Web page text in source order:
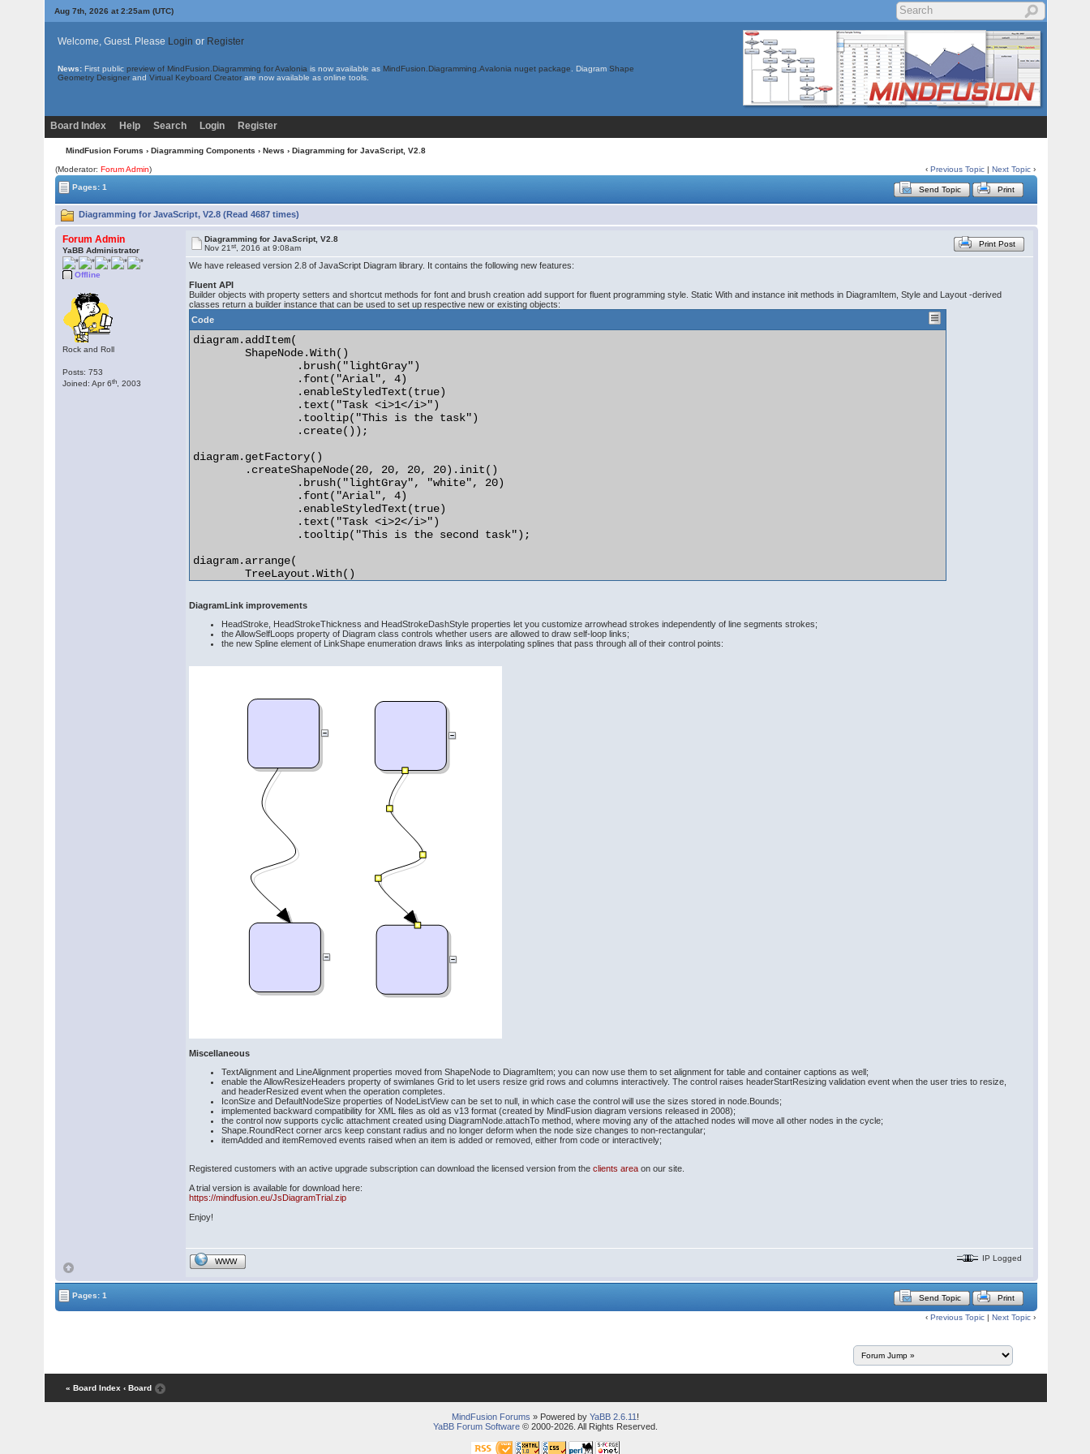
Aug 7th, 2026 at 2:25am (UTC)
Welcome, Guest. Please Login or Register
News: First public preview of MindFusion.Diagramming for Avalonia is now available as MindFusion.Diagramming.Avalonia nuget package . Diagram Shape
Geometry Designer and Virtual Keyboard Creator are now available as online tools.
Board Index Help Search Login Register
MindFusion Forums › Diagramming Components › News › Diagramming for JavaScript, V2.8
(Moderator:Forum Admin) ‹Previous Topic |Next Topic ›
Pages: 1
Send Topic Print
Diagramming for JavaScript, V2.8 (Read 4687 times)
Forum Admin
YaBB Administrator
Offline
Rock and Roll
Posts: 753
Joined: Apr 6th , 2003
Diagramming for JavaScript, V2.8
Nov 21st , 2016 at 9:08am Print Post
We have released version 2.8 of JavaScript Diagram library. It contains the following new features:
Fluent API
Builder objects with property setters and shortcut methods for font and brush creation add support for fluent programming style. Static With and instance init methods in DiagramItem, Style and Layout -derived
classes return a builder instance that can be used to set up respective new or existing objects:
Code
diagram.addItem(
	ShapeNode.With()
diagram.getFactory()
diagram.arrange(
	TreeLayout.With()
		.nodeDistance(20)
		.linkType(TreeLayoutLinkType.Cascading)
		.create());
DiagramLink improvements
HeadStroke, HeadStrokeThickness and HeadStrokeDashStyle properties let you customize arrowhead strokes independently of line segments strokes;
the AllowSelfLoops property of Diagram class controls whether users are allowed to draw self-loop links;
the new Spline element of LinkShape enumeration draws links as interpolating splines that pass through all of their control points:
Miscellaneous
TextAlignment and LineAlignment properties moved from ShapeNode to DiagramItem; you can now use them to set alignment for table and container captions as well;
enable the AllowResizeHeaders property of swimlanes Grid to let users resize grid rows and columns interactively. The control raises headerStartResizing validation event when the user tries to resize,
and headerResized event when the operation completes.
IconSize and DefaultNodeSize properties of NodeListView can be set to null, in which case the control will use the sizes stored in node.Bounds;
implemented backward compatibility for XML files as old as v13 format (created by MindFusion diagram versions released in 2008);
the control now supports cyclic attachment created using DiagramNode.attachTo method, where moving any of the attached nodes will move all other nodes in the cycle;
Shape.RoundRect corner arcs keep constant radius and no longer deform when the node size changes to non-rectangular;
itemAdded and itemRemoved events raised when an item is added or removed, either from code or interactively;
Registered customers with an active upgrade subscription can download the licensed version from theclients area on our site.
A trial version is available for download here:
https://mindfusion.eu/JsDiagramTrial.zip
Enjoy!
WWW IP Logged
Pages: 1 Send Topic Print
‹Previous Topic |Next Topic ›
« Board Index ‹ Board
MindFusion Forums » Powered by YaBB 2.6.11 !
YaBB Forum Software© 2000-2026. All Rights Reserved.